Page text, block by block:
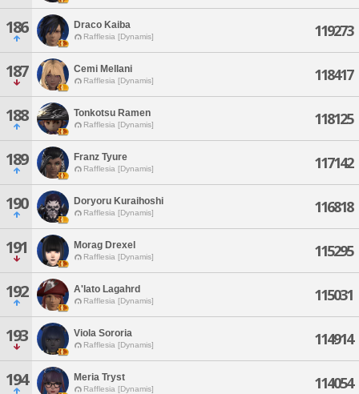
186 Draco Kaiba
Rafflesia [Dynamis] 119273
187 Cemi Mellani
Rafflesia [Dynamis] 118417
188 Tonkotsu Ramen
Rafflesia [Dynamis] 118125
189 Franz Tyure
Rafflesia [Dynamis] 117142
190 Doryoru Kuraihoshi
Rafflesia [Dynamis] 116818
191 Morag Drexel
Rafflesia [Dynamis] 115295
192 A'lato Lagahrd
Rafflesia [Dynamis] 115031
193 Viola Sororia
Rafflesia [Dynamis] 114914
194 Meria Tryst
Rafflesia [Dynamis] 114054